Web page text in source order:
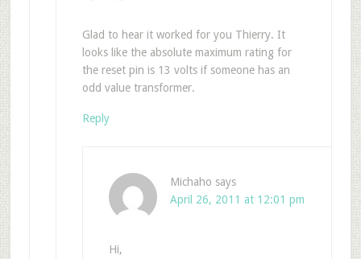
Glad to hear it worked for you Thierry. It
looks like the absolute maximum rating for
the reset pin is 13 volts if someone has an
odd value transformer.
Reply
Michaho says
April 26, 2011 at 12:01 pm
Hi,